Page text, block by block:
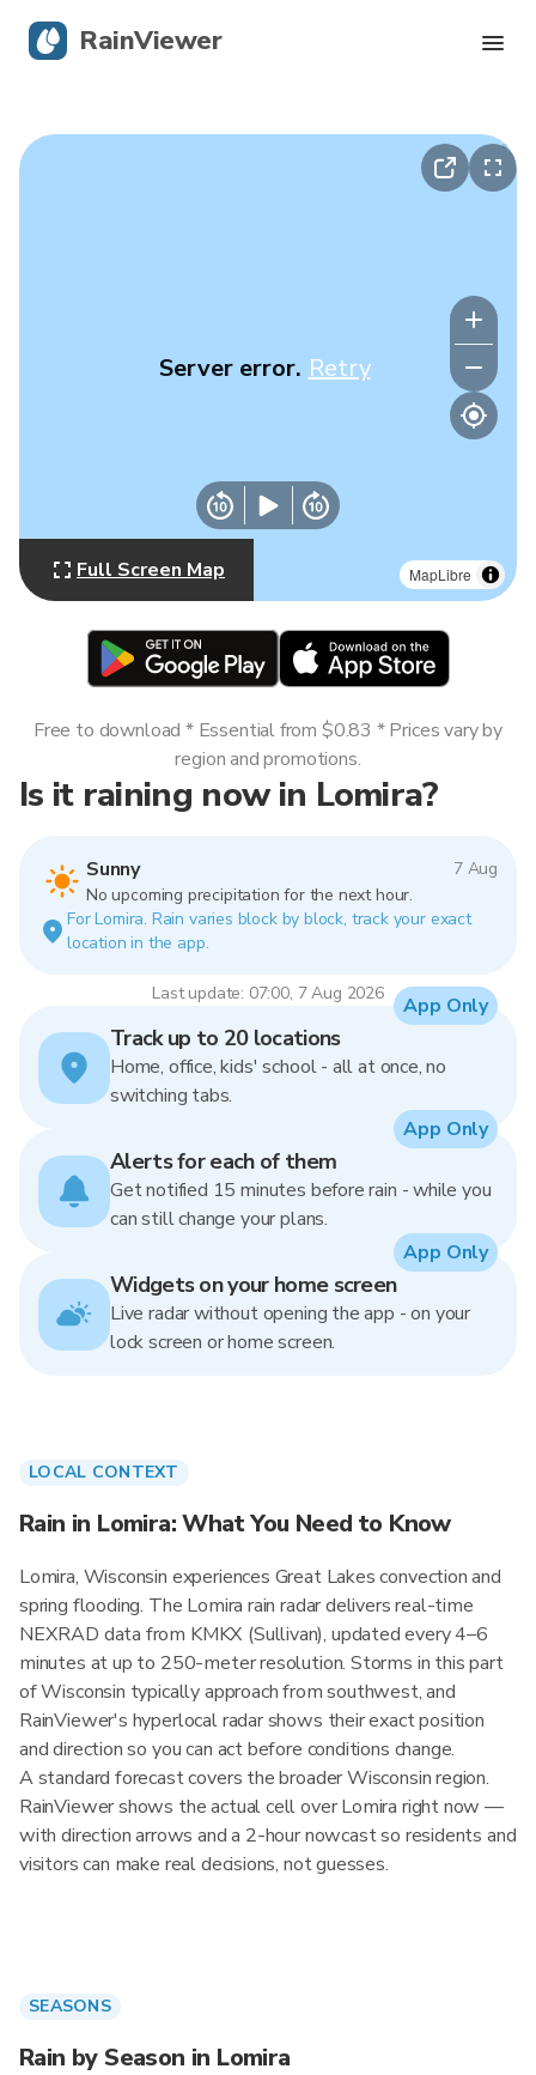
MapLibre
Server error. Retry
Full Screen Map
Is it raining now in Lomira?
Sunny
7 Aug
No upcoming precipitation for the next hour.
For Lomira. Rain varies block by block, track your exact
location in the app.
Last update: 07:00, 7 Aug 2026
Free to download * Essential from $0.83 * Prices vary by
region and promotions.
Track up to 20 locations
Home, office, kids' school - all at once, no
switching tabs.
App Only
Alerts for each of them
Get notified 15 minutes before rain - while you
can still change your plans.
App Only
Widgets on your home screen
Live radar without opening the app - on your
lock screen or home screen.
App Only
LOCAL CONTEXT
Rain in Lomira: What You Need to Know
Lomira, Wisconsin experiences Great Lakes convection and
spring flooding. The Lomira rain radar delivers real-time
NEXRAD data from KMKX (Sullivan), updated every 4–6
minutes at up to 250-meter resolution. Storms in this part
of Wisconsin typically approach from southwest, and
RainViewer's hyperlocal radar shows their exact position
and direction so you can act before conditions change.
A standard forecast covers the broader Wisconsin region.
RainViewer shows the actual cell over Lomira right now —
with direction arrows and a 2-hour nowcast so residents and
visitors can make real decisions, not guesses.
SEASONS
Rain by Season in Lomira
RainViewer